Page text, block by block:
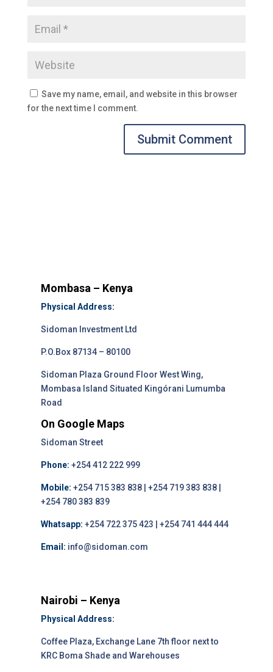
Save my name, email, and website in this browser
for the next time I comment.
Submit Comment
Mombasa – Kenya
Physical Address:
Sidoman Investment Ltd
P.O.Box 87134 – 80100
Sidoman Plaza Ground Floor West Wing,
Mombasa Island Situated Kingórani Lumumba
Road
On Google Maps
Sidoman Street
Phone: +254 412 222 999
Mobile: +254 715 383 838 | +254 719 383 838 |
+254 780 383 839
Whatsapp: +254 722 375 423 | +254 741 444 444
Email: info@sidoman.com
Nairobi – Kenya
Physical Address:
Coffee Plaza, Exchange Lane 7th floor next to
KRC Boma Shade and Warehouses